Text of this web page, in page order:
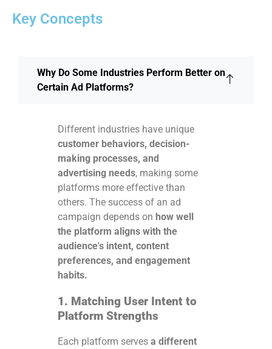
Key Concepts
Why Do Some Industries Perform Better on
Certain Ad Platforms?
Different industries have unique
customer behaviors, decision-
making processes, and
advertising needs, making some
platforms more effective than
others. The success of an ad
campaign depends on how well
the platform aligns with the
audience's intent, content
preferences, and engagement
habits.
1. Matching User Intent to
Platform Strengths
Each platform serves a different